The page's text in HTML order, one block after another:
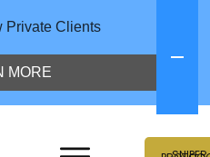
Private Clients
MORE